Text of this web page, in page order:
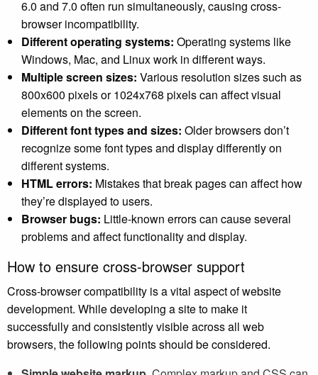
6.0 and 7.0 often run simultaneously, causing cross-
browser incompatibility.
Different operating systems: Operating systems like
Windows, Mac, and Linux work in different ways.
Multiple screen sizes: Various resolution sizes such as
800x600 pixels or 1024x768 pixels can affect visual
elements on the screen.
Different font types and sizes: Older browsers don’t
recognize some font types and display differently on
different systems.
HTML errors: Mistakes that break pages can affect how
they’re displayed to users.
Browser bugs: Little-known errors can cause several
problems and affect functionality and display.
How to ensure cross-browser support
Cross-browser compatibility is a vital aspect of website
development. While developing a site to make it
successfully and consistently visible across all web
browsers, the following points should be considered.